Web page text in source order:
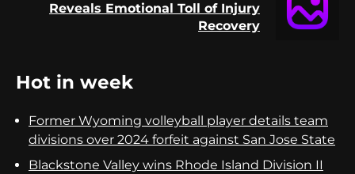
Reveals Emotional Toll of Injury
Recovery
Hot in week
Former Wyoming volleyball player details team
divisions over 2024 forfeit against San Jose State
Blackstone Valley wins Rhode Island Division II